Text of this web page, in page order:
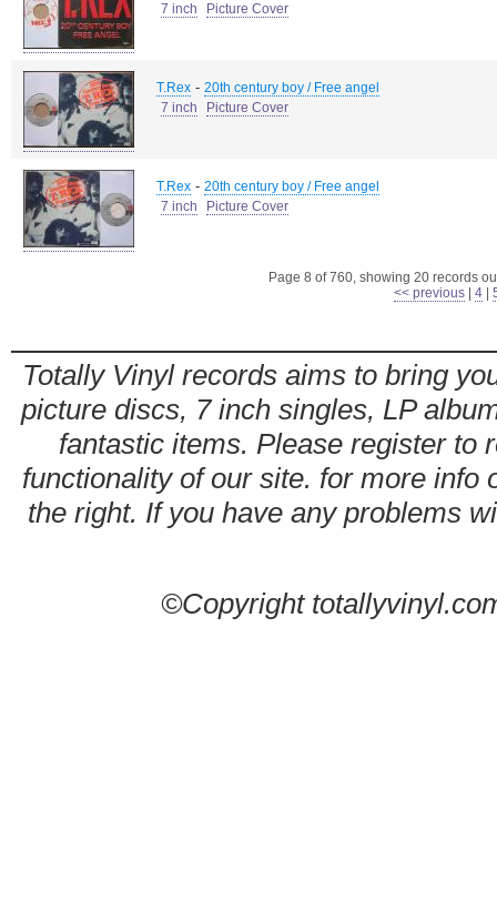
7 inch
Picture Cover
T.Rex - 20th century boy / Free angel
7 inch
Picture Cover
T.Rex - 20th century boy / Free angel
7 inch
Picture Cover
Page 8 of 760, showing 20 records
<< previous| 4|
Totally Vinyl records aims to bring
picture discs, 7 inch singles, LP
fantastic items. Please register to
functionality of our site. for more info
the right. If you have any problems
©Copyright